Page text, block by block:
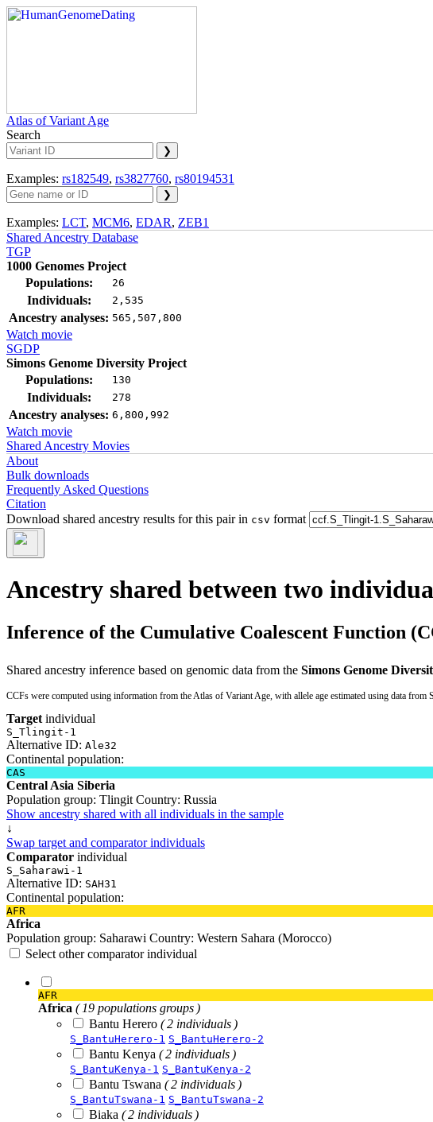
Atlas of Variant Age
Search
Examples: rs182549, rs3827760, rs80194531
Examples: LCT, MCM6, EDAR, ZEB1
Shared Ancestry Database
TGP
1000 Genomes Project
Populations:
26
Individuals: 2,535
Ancestry analyses: 565,507,800
Watch movie
SGDP
Simons Genome Diversity Project
Populations:
130
Individuals: 278
Ancestry analyses: 6,800,992
Watch movie
Shared Ancestry Movies
About
Bulk downloads
Frequently Asked Questions
Citation
Download shared ancestry results for this pair in csv format
Ancestry shared between two
Inference of the Cumulative Coalescent Function
Shared ancestry inference based on genomic data from the Simons Genome
CCFs were computed using information from the Atlas of Variant Age, with allele age estimated using data from
Target individual
S_Tlingit-1
Alternative ID: Ale32
Continental population:
CAS
Central Asia Siberia
Population group: Tlingit Country: Russia
Show ancestry shared with all individuals in the sample
↓
Swap target and comparator individuals
Comparator individual
S_Saharawi-1
Alternative ID: SAH31
Continental population:
AFR
Africa
Population group: Saharawi Country: Western Sahara (Morocco)
Select other comparator individual
AFR
Africa ( 19 populations groups )
Bantu Herero ( 2 individuals )
S_BantuHerero-1 S_BantuHerero-2
Bantu Kenya ( 2 individuals )
S_BantuKenya-1 S_BantuKenya-2
Bantu Tswana ( 2 individuals )
S_BantuTswana-1 S_BantuTswana-2
Biaka ( 2 individuals )